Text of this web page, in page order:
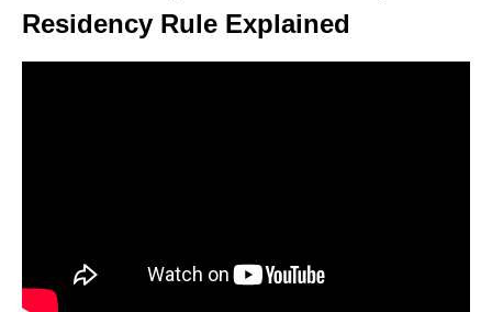
Residency Rule Explained